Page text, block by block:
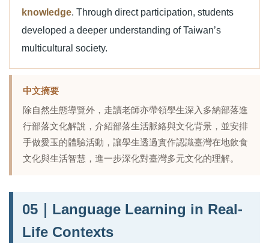
knowledge. Through direct participation, students
developed a deeper understanding of Taiwan’s
multicultural society.
中文摘要
除自然生態導覽外，走讀老師亦帶領學生深入多納部落進
行部落文化解說，介紹部落生活脈絡與文化背景，並安排
手做愛玉的體驗活動，讓學生透過實作認識臺灣在地飲食
文化與生活智慧，進一步深化對臺灣多元文化的理解。
05｜Language Learning in Real-
Life Contexts